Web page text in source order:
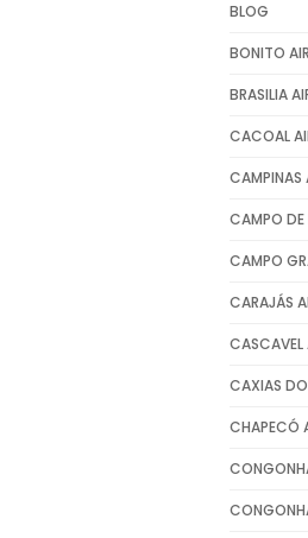
BLOG
BONITO
BRASILIA
CACOAL
CAMPINAS
CAMPO DE
CAMPO
CARAJÁS
CAXIAS
CHAPECÓ